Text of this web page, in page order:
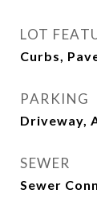
LOT
Curbs,
PARKING
Driveway,
SEWER
Sewer